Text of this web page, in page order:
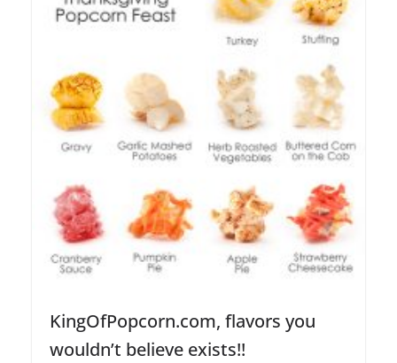
KingOfPopcorn.com, flavors you
wouldn’t believe exists!!